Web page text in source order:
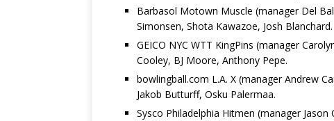
Barbasol Motown Muscle (manager Del
Simonsen, Shota Kawazoe, Josh Blanchard.
GEICO NYC WTT KingPins (manager
Cooley, BJ Moore, Anthony Pepe.
bowlingball.com L.A. X (manager Andrew
Jakob Butturff, Osku Palermaa.
Sysco Philadelphia Hitmen (manager